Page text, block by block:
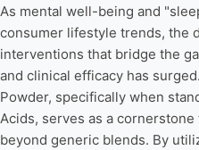
As mental well-being and
consumer lifestyle trends, the
interventions that bridge the
and clinical efficacy has
Powder, specifically when
Acids, serves as a
beyond generic blends. By